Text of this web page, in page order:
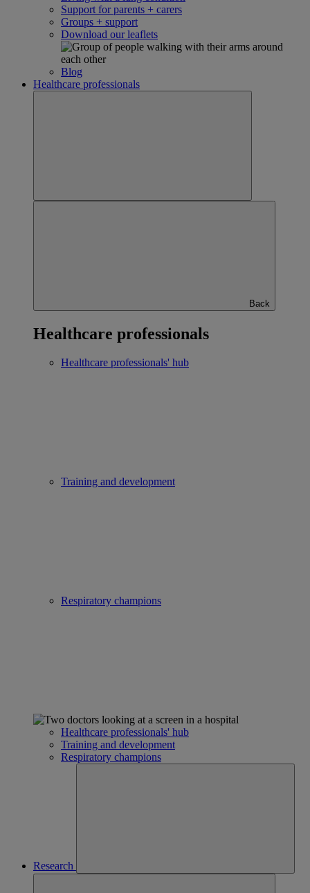
Support for parents + carers
Groups + support
Download our leaflets
Blog
Healthcare professionals
Back
Healthcare professionals
Healthcare professionals' hub
Training and development
Respiratory champions
Healthcare professionals' hub
Training and development
Respiratory champions
Research